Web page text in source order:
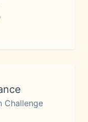
Challenge